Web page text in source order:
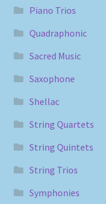
Piano Trios
Quadraphonic
Sacred Music
Saxophone
Shellac
String Quartets
String Quintets
String Trios
Symphonies